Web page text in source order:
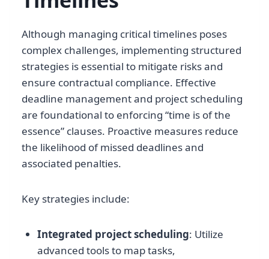
Although managing critical timelines poses
complex challenges, implementing structured
strategies is essential to mitigate risks and
ensure contractual compliance. Effective
deadline management and project scheduling
are foundational to enforcing “time is of the
essence” clauses. Proactive measures reduce
the likelihood of missed deadlines and
associated penalties.
Key strategies include:
Integrated project scheduling: Utilize
advanced tools to map tasks,